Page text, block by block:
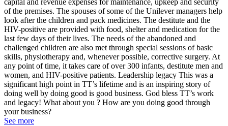
of the premises. The spouses of some of the Unilever managers help
look after the children and pack medicines. The destitute and the
HIV-positive are provided with food, shelter and medication for the
last few days of their lives. The needs of the abandoned and
challenged children are also met through special sessions of basic
skills, physiotherapy and, whenever possible, corrective surgery. At
any point of time, it takes care of over 300 infants, destitute men and
women, and HIV-positive patients. Leadership legacy This was a
significant high point in TT’s lifetime and is an inspiring story of
doing well by doing good is good business. God bless TT’s work
and legacy! What about you ? How are you doing good through
your business?
See more